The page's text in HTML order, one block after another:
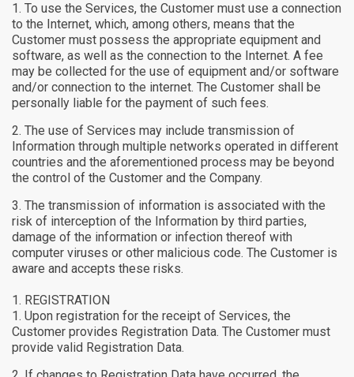
To use the Services, the Customer must use a connection
to the Internet, which, among others, means that the
Customer must possess the appropriate equipment and
software, as well as the connection to the Internet. A fee
may be collected for the use of equipment and/or software
and/or connection to the internet. The Customer shall be
personally liable for the payment of such fees.
The use of Services may include transmission of
Information through multiple networks operated in different
countries and the aforementioned process may be beyond
the control of the Customer and the Company.
The transmission of information is associated with the
risk of interception of the Information by third parties,
damage of the information or infection thereof with
computer viruses or other malicious code. The Customer is
aware and accepts these risks.
REGISTRATION
Upon registration for the receipt of Services, the
Customer provides Registration Data. The Customer must
provide valid Registration Data.